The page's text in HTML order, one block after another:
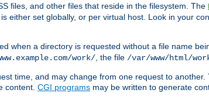
files, and other files that reside in the filesystem. The
either set globally, or per virtual host. Look in your
when a directory is requested without a file name
work/ , the file /var/www/html/
time, and may change from one request to
content. CGI programs may be written to generate